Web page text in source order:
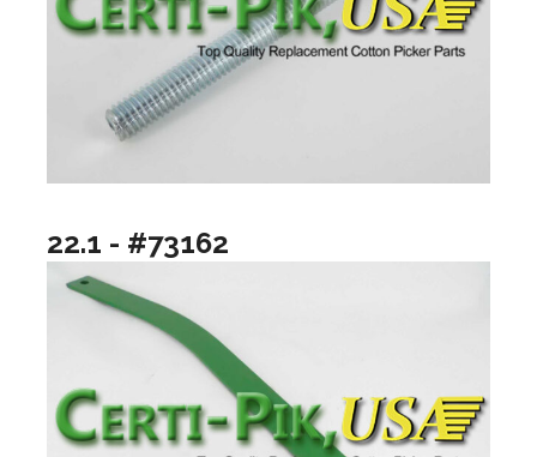
22.1 - #73162